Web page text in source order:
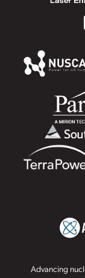
Advancing